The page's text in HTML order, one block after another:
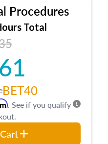
to contracts and
in real estate. The
of and approaches
estate, economic
markets. The course
and practice of
bias, fair
that will be top
practice.
Procedures
Total
BET40
. See if you qualify